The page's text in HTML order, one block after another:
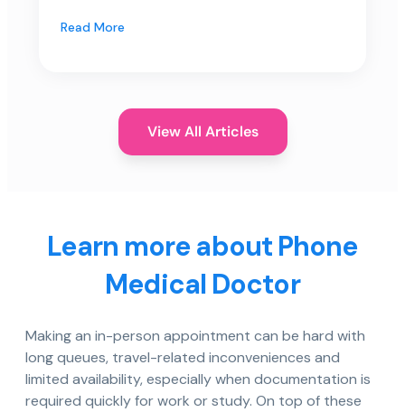
Read More
View All Articles
Learn more about Phone
Medical Doctor
Making an in-person appointment can be hard with
long queues, travel-related inconveniences and
limited availability, especially when documentation is
required quickly for work or study. On top of these